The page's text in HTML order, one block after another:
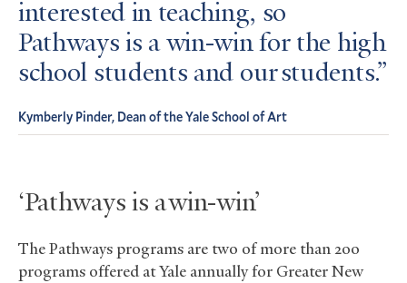
interested in teaching, so
Pathways is a win-win for the high
school students and our students.
Kymberly Pinder, Dean of the Yale School of Art
‘Pathways is a win-win’
The Pathways programs are two of more than 200
programs offered at Yale annually for Greater New